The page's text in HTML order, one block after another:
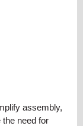
assembly,
the need for